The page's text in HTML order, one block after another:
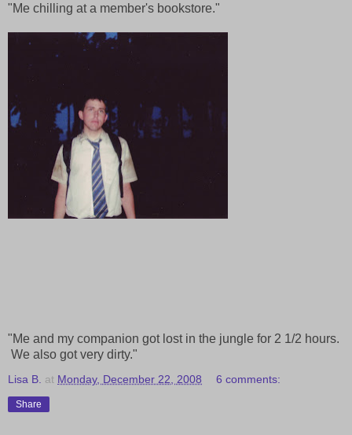
"Me chilling at a member's bookstore."
"Me and my companion got lost in the jungle for 2 1/2 hours.
We also got very dirty."
Lisa B. at Monday, December 22, 2008 6 comments:
Share